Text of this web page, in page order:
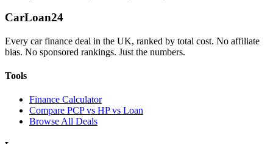
CarLoan24
Every car finance deal in the UK, ranked by total cost. No affiliate
bias. No sponsored rankings. Just the numbers.
Tools
Finance Calculator
Compare PCP vs HP vs Loan
Browse All Deals